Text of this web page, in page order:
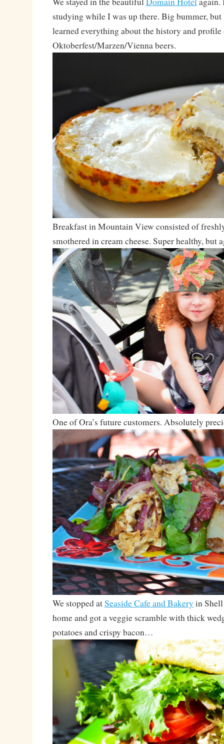
studying while I was up there. Big bummer,
learned everything about the history and profile
Oktoberfest/Marzen/Vienna beers.
Breakfast in Mountain View consisted of
smothered in cream cheese. Super healthy, but
One of Ora’s future customers. Absolutely
We stopped atSeaside Cafe and Bakery in
home and got a veggie scramble with thick
potatoes and crispy bacon…